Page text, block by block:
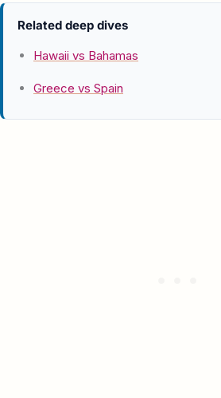
Related deep dives
Hawaii vs Bahamas
Greece vs Spain